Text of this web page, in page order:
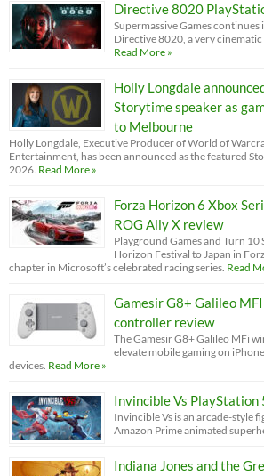
Directive 8020
Supermassive Games
Directive 8020, a very
Read More »
Holly Longdale
Storytime speaker as
to Melbourne
Holly Longdale, Executive Producer of World of
Entertainment, has been announced as the featured
2026. Read More »
Forza Horizon 6 Xbox
ROG Ally X review
Playground Games and Turn
Horizon Festival to Japan in
chapter in Microsoft’s celebrated racing series. Read
Gamesir G8+ Galileo
controller review
The Gamesir G8+ Galileo MFi
elevate mobile gaming on
devices. Read More »
Invincible Vs PlayStation
Invincible Vs is an arcade-style
Amazon Prime animated
Indiana Jones and the